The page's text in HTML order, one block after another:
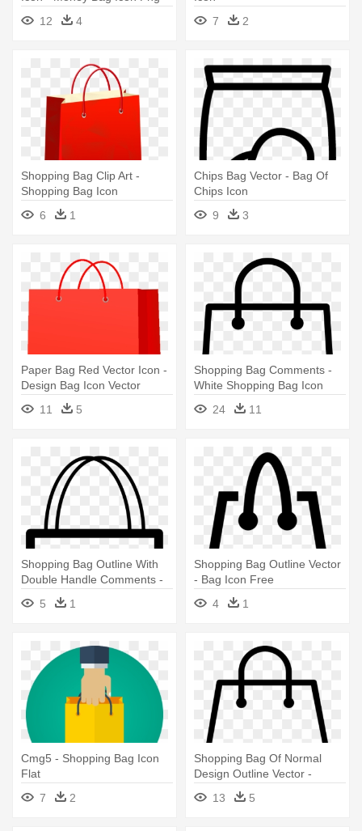
12
4
7
2
Shopping Bag Clip Art -
Shopping Bag Icon
6
1
Chips Bag Vector - Bag Of
Chips Icon
9
3
Paper Bag Red Vector Icon -
Design Bag Icon Vector
11
5
Shopping Bag Comments -
White Shopping Bag Icon
24 11
Shopping Bag Outline With
Double Handle Comments -
Tote Bag Icon Png
5 1
Shopping Bag Outline Vector
- Bag Icon Free
4
1
Cmg5 - Shopping Bag Icon
Flat
7
2
Shopping Bag Of Normal
Design Outline Vector -
Shopping Bag Icon Vector
13 5